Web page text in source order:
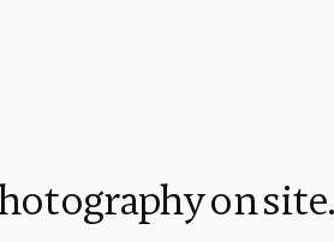
on site.